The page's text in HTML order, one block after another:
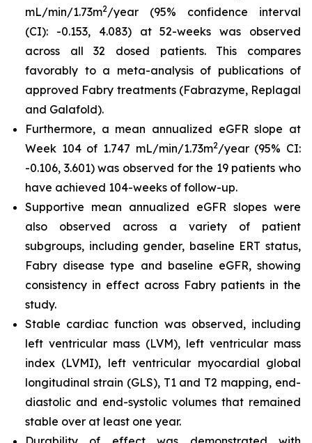
mL/min/1.73m2/year (95% confidence interval
(CI): -0.153, 4.083) at 52-weeks was observed
across all 32 dosed patients. This compares
favorably to a meta-analysis of publications of
approved Fabry treatments (Fabrazyme, Replagal
and Galafold).
Furthermore, a mean annualized eGFR slope at
Week 104 of 1.747 mL/min/1.73m2/year (95% CI:
-0.106, 3.601) was observed for the 19 patients who
have achieved 104-weeks of follow-up.
Supportive mean annualized eGFR slopes were
also observed across a variety of patient
subgroups, including gender, baseline ERT status,
Fabry disease type and baseline eGFR, showing
consistency in effect across Fabry patients in the
study.
Stable cardiac function was observed, including
left ventricular mass (LVM), left ventricular mass
index (LVMI), left ventricular myocardial global
longitudinal strain (GLS), T1 and T2 mapping, end-
diastolic and end-systolic volumes that remained
stable over at least one year.